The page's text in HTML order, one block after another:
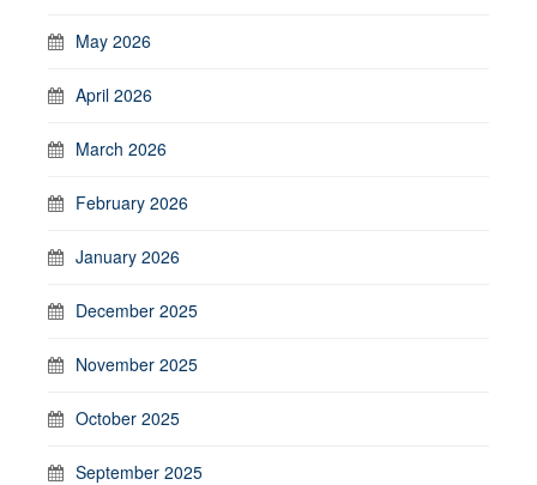
May 2026
April 2026
March 2026
February 2026
January 2026
December 2025
November 2025
October 2025
September 2025